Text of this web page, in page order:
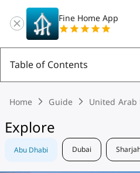
Fine Home App
Table of Contents
Home Guide United Arab
Explore
Abu Dhabi Dubai